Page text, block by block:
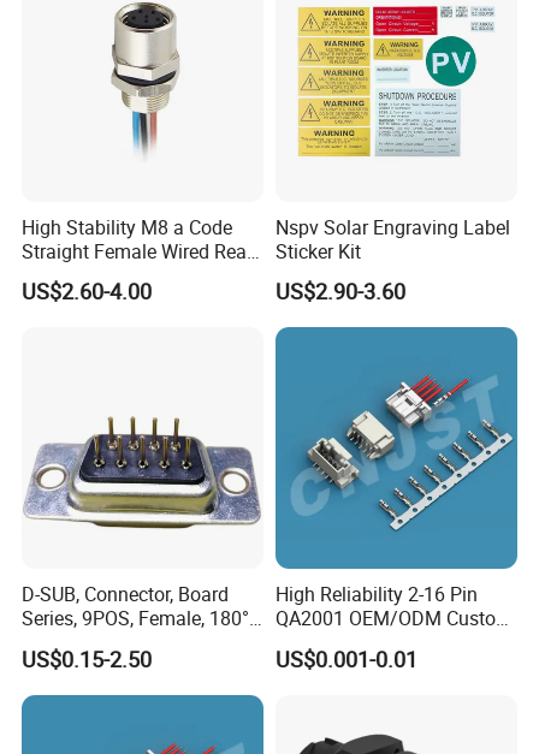
High Stability M8 a Code
Straight Female Wired Rear
Panel Mount Connector for
Automation
US$2.60-4.00
Nspv Solar Engraving Label
Sticker Kit
US$2.90-3.60
D-SUB, Connector, Board
Series, 9POS, Female, 180°
Rivet Harpoon Black
US$0.15-2.50
High Reliability 2-16 Pin
QA2001 OEM/ODM Custom
Automotive Headlight
Connector
US$0.001-0.01